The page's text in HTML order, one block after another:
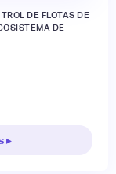
DE FLOTAS DE
DE
▸